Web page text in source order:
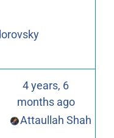
4 years, 6
months ago
Attaullah Shah